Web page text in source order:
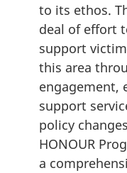
to its ethos.
deal of effort
support
this area
engagement,
support
policy
HONOUR
a